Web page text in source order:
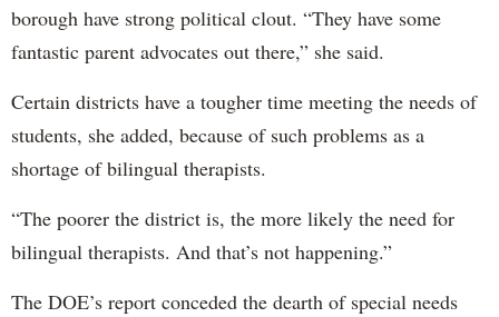
borough have strong political clout. “They have some
fantastic parent advocates out there,” she said.
Certain districts have a tougher time meeting the needs of
students, she added, because of such problems as a
shortage of bilingual therapists.
“The poorer the district is, the more likely the need for
bilingual therapists. And that’s not happening.”
The DOE’s report conceded the dearth of special needs